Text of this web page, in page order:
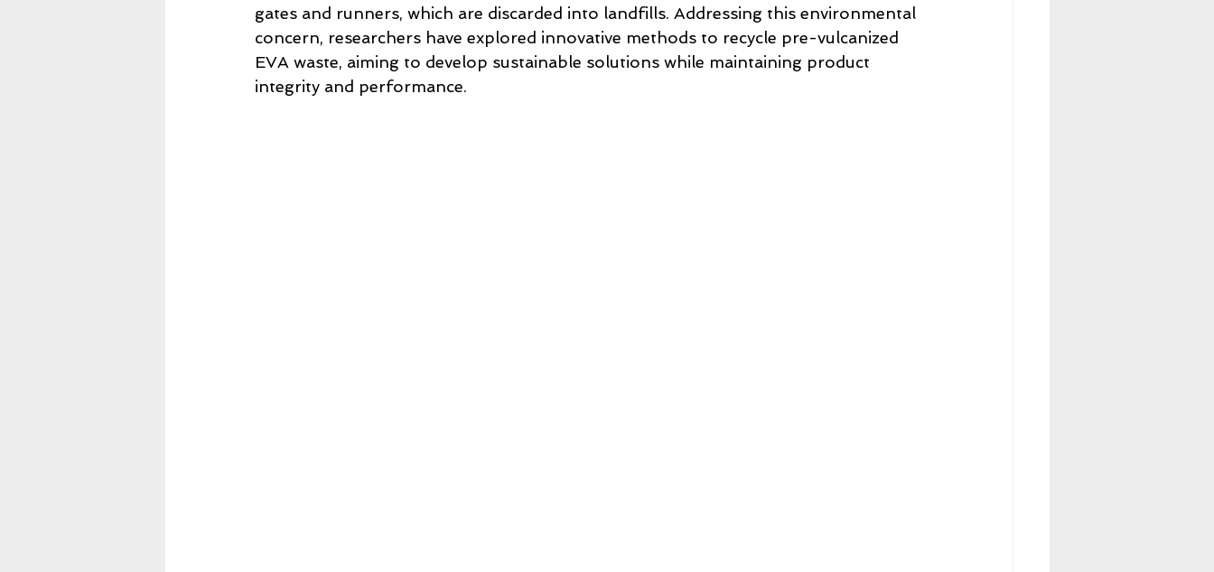
gates and runners, which are discarded into landfills. Addressing this environmental
concern, researchers have explored innovative methods to recycle pre-vulcanized
EVA waste, aiming to develop sustainable solutions while maintaining product
integrity and performance.